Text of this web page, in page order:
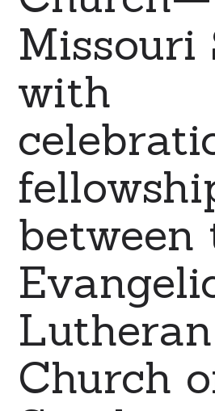
Missouri
with
between
Lutheran
Church